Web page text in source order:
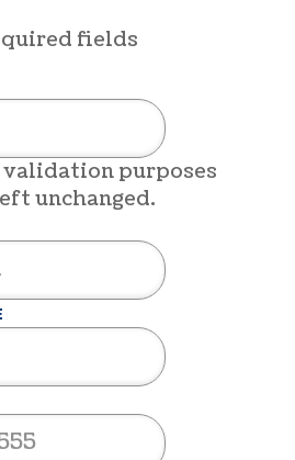
fields
purposes
unchanged.